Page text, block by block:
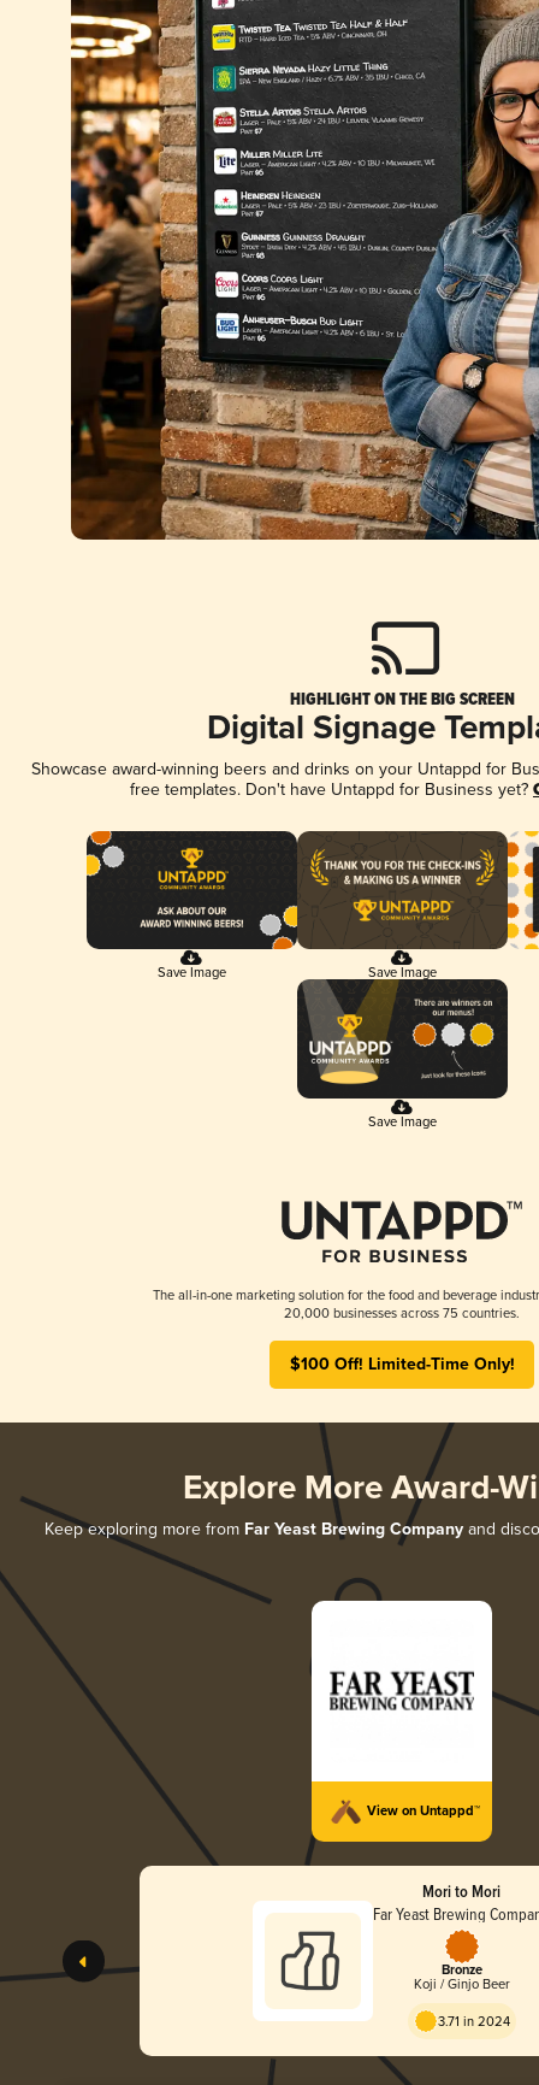
HIGHLIGHT ON THE BIG SCREEN
Digital Signage
Showcase award-winning beers and drinks on your Untappd for
free templates. Don't have Untappd for Business yet?
Save Image Save Image
Save Image
The all-in-one marketing solution for the food and beverage
20,000 businesses across 75 countries.
$100 Off! Limited-Time Only!
Explore More Award-
Keep exploring more from Far Yeast Brewing Company and
View on Untappd™
Mori to Mori
Far Yeast Brewing
Bronze
Koji / Ginjo Beer
3.71 in 2024